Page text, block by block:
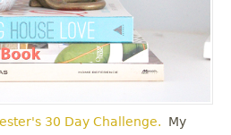
30 Day Challenge. My